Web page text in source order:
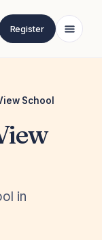
Register
School
in